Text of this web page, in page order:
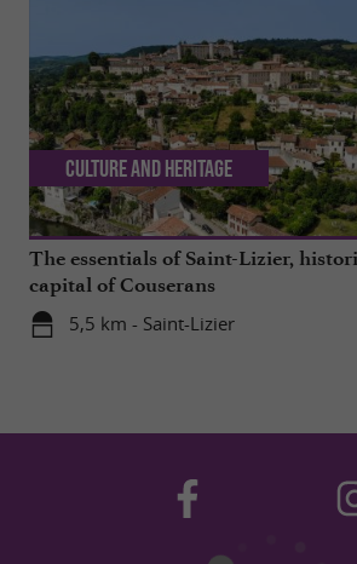
The essentials of Saint-Lizier,
capital of Couserans
5,5 km - Saint-Lizier
Culture and Heritage